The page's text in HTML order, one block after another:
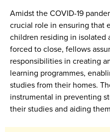
Amidst the COVID-19
crucial role in ensuring that
children residing in isolated
forced to close, fellows
responsibilities in creating
learning programmes,
studies from their homes.
instrumental in preventing
their studies and aiding